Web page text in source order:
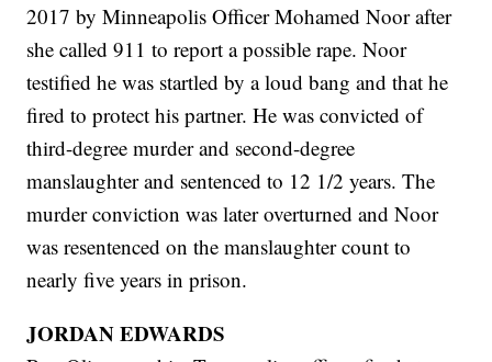
2017 by Minneapolis Officer Mohamed Noor after
she called 911 to report a possible rape. Noor
testified he was startled by a loud bang and that he
fired to protect his partner. He was convicted of
third-degree murder and second-degree
manslaughter and sentenced to 12 1/2 years. The
murder conviction was later overturned and Noor
was resentenced on the manslaughter count to
nearly five years in prison.
JORDAN EDWARDS